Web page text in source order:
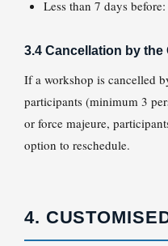
Less than 7 days
3.4 Cancellation by the
If a workshop is cancelled
participants (minimum 3
or force majeure,
option to reschedule.
4.